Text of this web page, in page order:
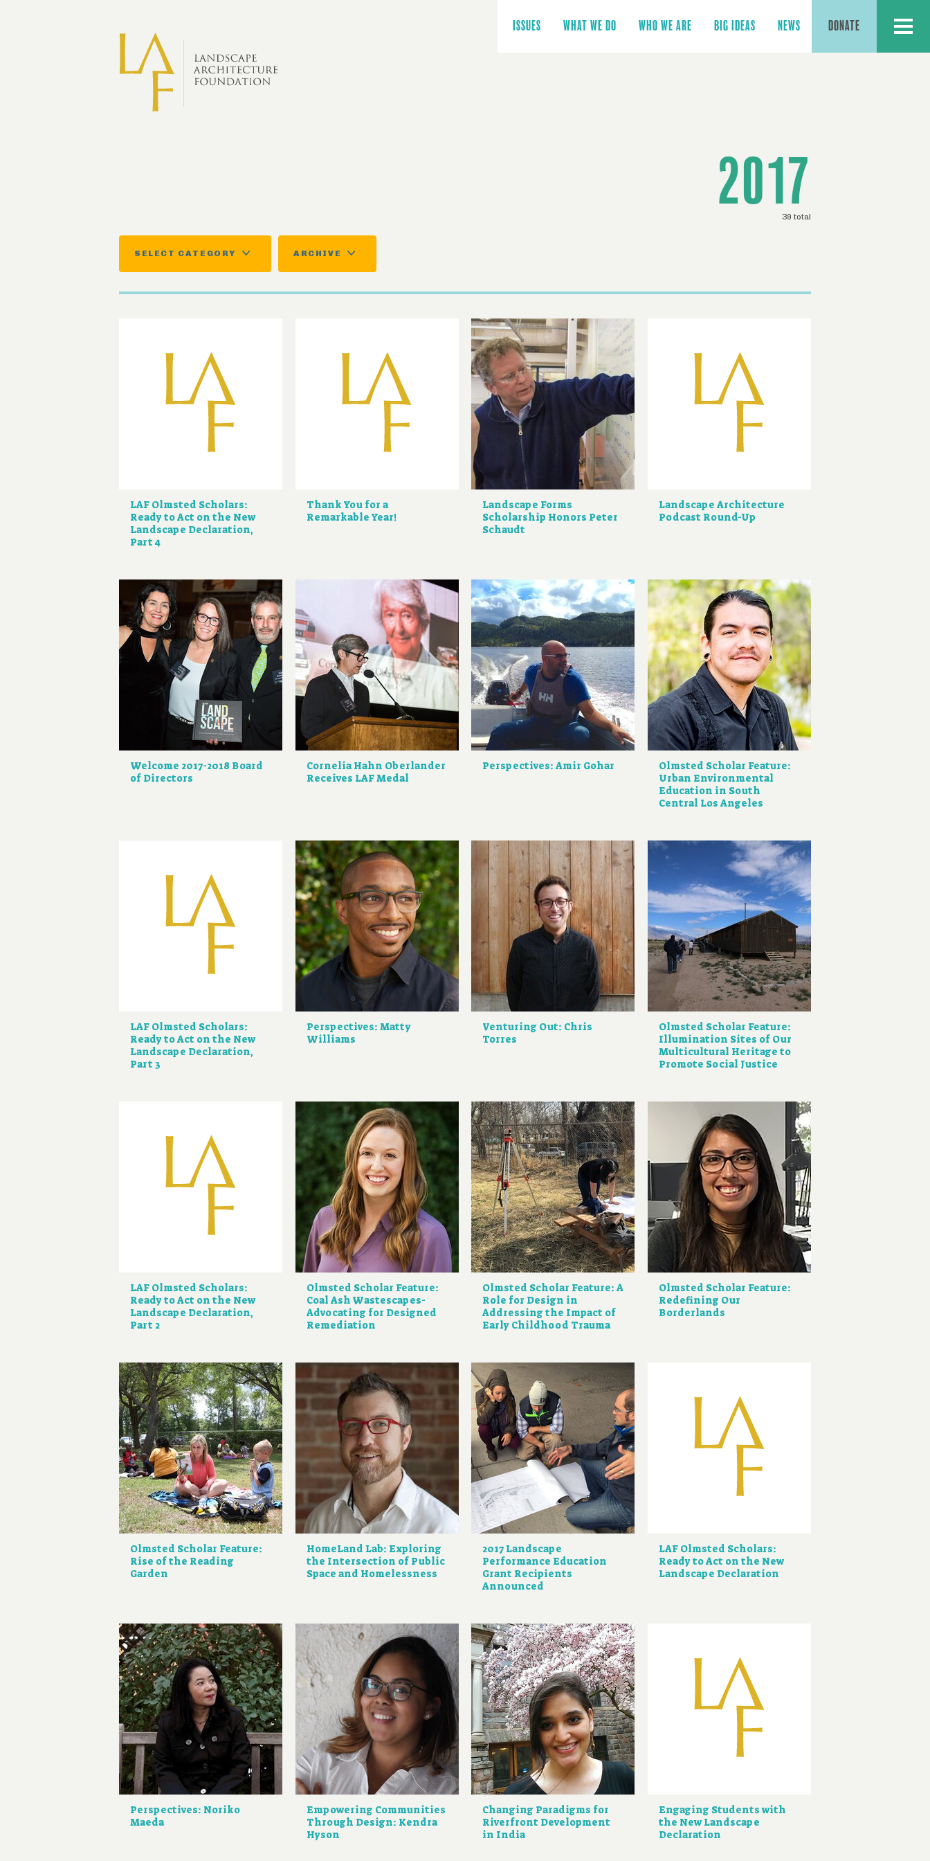
navigation
ISSUES WHAT WE DO WHO WE ARE BIG IDEAS NEWS DONATE MENU
2017
39 total
SELECT CATEGORY ARCHIVE
LAF Olmsted Scholars:
Ready to Act on the New
Landscape Declaration,
Part 4
Thank You for a
Remarkable Year!
Landscape Forms
Scholarship Honors Peter
Schaudt
Landscape Architecture
Podcast Round-Up
Welcome 2017-2018 Board
of Directors
Cornelia Hahn Oberlander
Receives LAF Medal
Perspectives: Amir Gohar
Olmsted Scholar Feature:
Urban Environmental
Education in South
Central Los Angeles
LAF Olmsted Scholars:
Ready to Act on the New
Landscape Declaration,
Part 3
Perspectives: Matty
Williams
Venturing Out: Chris
Torres
Olmsted Scholar Feature:
Illumination Sites of Our
Multicultural Heritage to
Promote Social Justice
LAF Olmsted Scholars:
Ready to Act on the New
Landscape Declaration,
Part 2
Olmsted Scholar Feature:
Coal Ash Wastescapes-
Advocating for Designed
Remediation
Olmsted Scholar Feature: A
Role for Design in
Addressing the Impact of
Early Childhood Trauma
Olmsted Scholar Feature:
Redefining Our
Borderlands
Olmsted Scholar Feature:
Rise of the Reading
Garden
HomeLand Lab: Exploring
the Intersection of Public
Space and Homelessness
2017 Landscape
Performance Education
Grant Recipients
Announced
LAF Olmsted Scholars:
Ready to Act on the New
Landscape Declaration
Perspectives: Noriko
Maeda
Empowering Communities
Through Design: Kendra
Hyson
Changing Paradigms for
Riverfront Development
in India
Engaging Students with
the New Landscape
Declaration